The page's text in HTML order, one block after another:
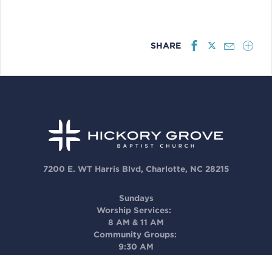
SHARE
7200 E. WT Harris Blvd, Charlotte, NC 28215
Sundays
Worship Services:
8 AM & 11 AM
Community Groups:
9:30 AM